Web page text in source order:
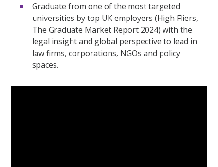
Graduate from one of the most targeted
universities by top UK employers (High Fliers,
The Graduate Market Report 2024) with the
legal insight and global perspective to lead in
law firms, corporations, NGOs and policy
spaces.